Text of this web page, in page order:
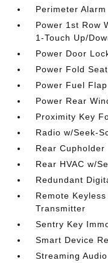
Perimeter Alarm
Power 1st Row
1-Touch Up/
Power Door
Power Fold
Power Fuel
Power Rear
Proximity Key
Radio w/Seek-
Rear Cupholder
Rear HVAC w/
Redundant
Remote
Transmitter
Sentry Key
Smart Device
Streaming Audio